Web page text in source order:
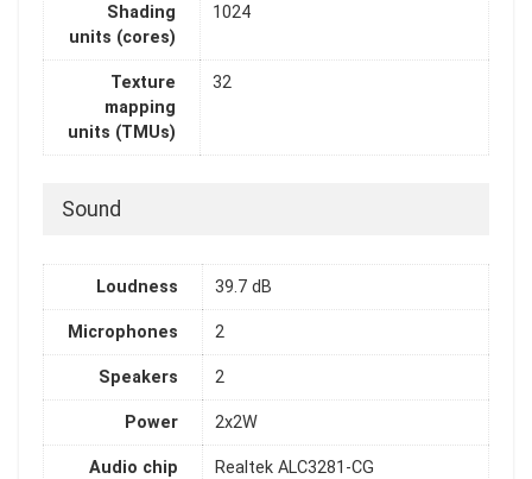
Shading
units (cores)
1024
Texture
mapping
units (TMUs)
32
Sound
Loudness 39.7 dB
Microphones 2
Speakers 2
Power 2x2W
Audio chip Realtek ALC3281-CG